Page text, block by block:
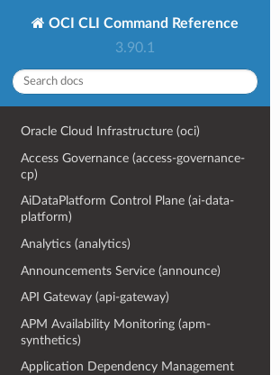
OCI CLI Command Reference
3.90.1
Oracle Cloud Infrastructure (oci)
Access Governance (access-governance-
cp)
AiDataPlatform Control Plane (ai-data-
platform)
Analytics (analytics)
Announcements Service (announce)
API Gateway (api-gateway)
APM Availability Monitoring (apm-
synthetics)
Application Dependency Management